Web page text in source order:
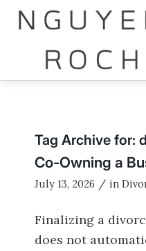
Tag Archive for:
Co-Owning a
July 13, 2026 / in
Finalizing a
does not